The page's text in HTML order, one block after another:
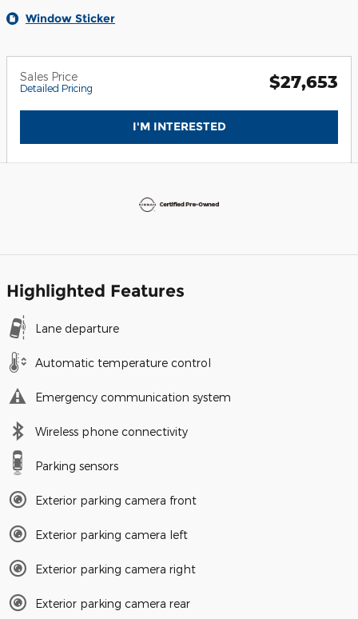
Window Sticker
Sales Price
Detailed Pricing $27,653
I'M INTERESTED
Highlighted Features
Lane departure
Automatic temperature control
Emergency communication system
Wireless phone connectivity
Parking sensors
Exterior parking camera front
Exterior parking camera left
Exterior parking camera right
Exterior parking camera rear